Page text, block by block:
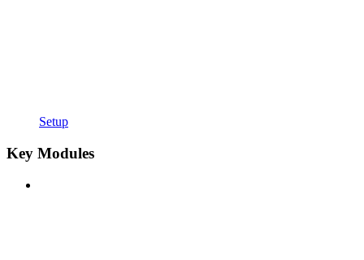
Setup
Key Modules